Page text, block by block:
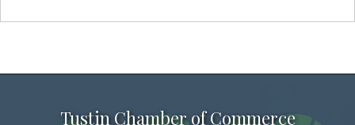
Tustin Chamber of Commerce